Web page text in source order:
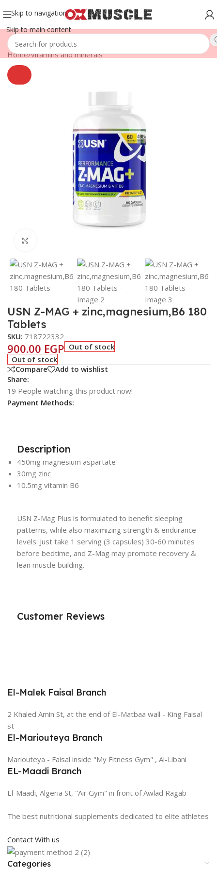
Skip to navigation
Skip to main content
Home/vitamins and minerals
USN Z-MAG + zinc,magnesium,B6 180
Tablets
SKU: 718722332
900.00 EGP Out of stock
Out of stock
Compare
Add to wishlist
Share:
19 People watching this product now!
Payment Methods:
Description
450mg magnesium aspartate
30mg zinc
10.5mg vitamin B6
USN Z-Mag Plus is formulated to benefit sleeping
patterns, while also maximizing strength & endurance
levels. Just take 1 serving (3 capsules) 30-60 minutes
before bedtime, and Z-Mag may promote recovery &
lean muscle building.
Customer Reviews
El-Malek Faisal Branch
2 Khaled Amin St, at the end of El-Matbaa wall - King Faisal
st
El-Mariouteya Branch
Mariouteya - Faisal inside "My Fitness Gym" , Al-Libani
EL-Maadi Branch
El-Maadi, Algeria St, "Air Gym" in front of Awlad Ragab
The best nutritional supplements dedicated to elite athletes
Contact With us
Categories